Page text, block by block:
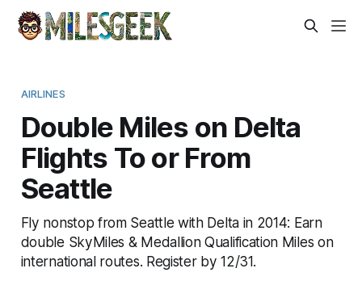
AIRLINES
Double Miles on Delta
Flights To or From
Seattle
Fly nonstop from Seattle with Delta in 2014: Earn
double SkyMiles & Medallion Qualification Miles on
international routes. Register by 12/31.